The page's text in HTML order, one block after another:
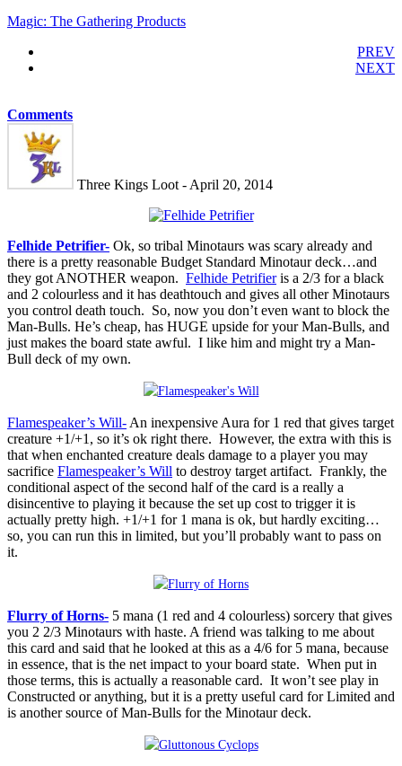
Magic: The Gathering Products
PREV
NEXT
Comments
Three Kings Loot - April 20, 2014
Felhide Petrifier- Ok, so tribal Minotaurs was scary already and
there is a pretty reasonable Budget Standard Minotaur deck…and
they got ANOTHER weapon. Felhide Petrifieris a 2/3 for a black
and 2 colourless and it has deathtouch and gives all other Minotaurs
you control death touch. So, now you don’t even want to block the
Man-Bulls. He’s cheap, has HUGE upside for your Man-Bulls, and
just makes the board state awful. I like him and might try a Man-
Bull deck of my own.
Flamespeaker’s Will-An inexpensive Aura for 1 red that gives target
creature +1/+1, so it’s ok right there. However, the extra with this is
that when enchanted creature deals damage to a player you may
sacrifice Flamespeaker’s Will to destroy target artifact. Frankly, the
conditional aspect of the second half of the card is a really a
disincentive to playing it because the set up cost to trigger it is
actually pretty high. +1/+1 for 1 mana is ok, but hardly exciting…
so, you can run this in limited, but you’ll probably want to pass on
it.
Flurry of Horns- 5 mana (1 red and 4 colourless) sorcery that gives
you 2 2/3 Minotaurs with haste. A friend was talking to me about
this card and said that he looked at this as a 4/6 for 5 mana, because
in essence, that is the net impact to your board state. When put in
those terms, this is actually a reasonable card. It won’t see play in
Constructed or anything, but it is a pretty useful card for Limited and
is another source of Man-Bulls for the Minotaur deck.